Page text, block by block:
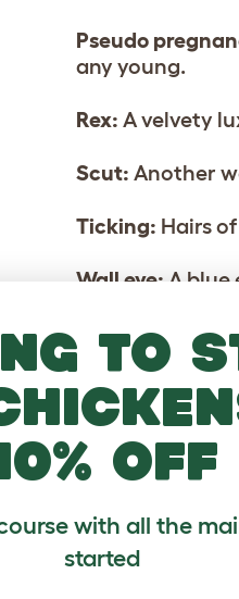
Pseudo
any young.
Rex: A velvety
Scut: Another
Ticking: Hairs
Wall eye: A blue
MORE
to
off
with all the
started